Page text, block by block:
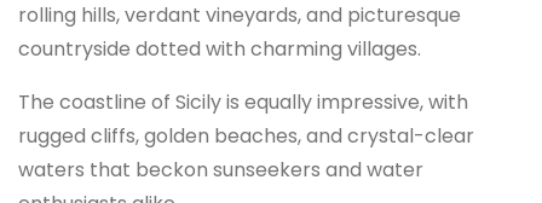
rolling hills, verdant vineyards, and picturesque
countryside dotted with charming villages.
The coastline of Sicily is equally impressive, with
rugged cliffs, golden beaches, and crystal-clear
waters that beckon sunseekers and water